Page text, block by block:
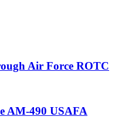
Air Force ROTC
AM-490 USAFA